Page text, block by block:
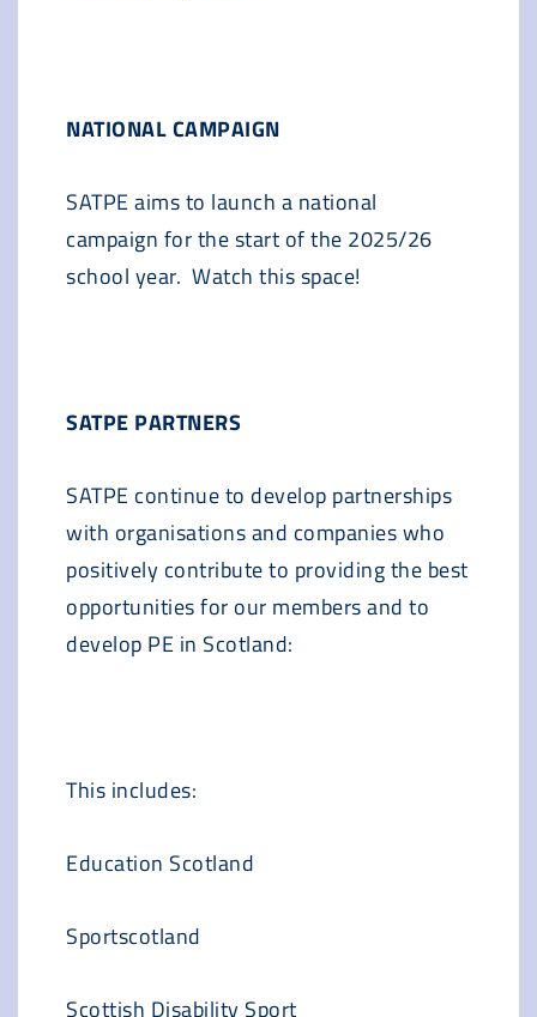
NATIONAL CAMPAIGN
SATPE aims to launch a national
campaign for the start of the 2025/26
school year. Watch this space!
SATPE PARTNERS
SATPE continue to develop partnerships
with organisations and companies who
positively contribute to providing the best
opportunities for our members and to
develop PE in Scotland:
This includes:
Education Scotland
Sportscotland
Scottish Disability Sport